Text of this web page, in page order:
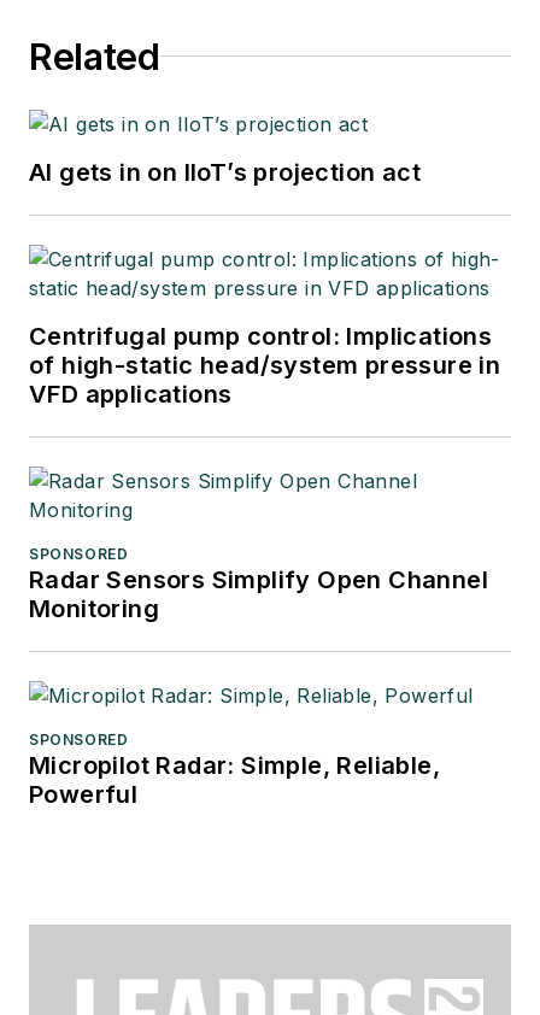
Related
AI gets in on IIoT’s projection act
Centrifugal pump control: Implications
of high-static head/system pressure in
VFD applications
SPONSORED
Radar Sensors Simplify Open Channel
Monitoring
SPONSORED
Micropilot Radar: Simple, Reliable,
Powerful